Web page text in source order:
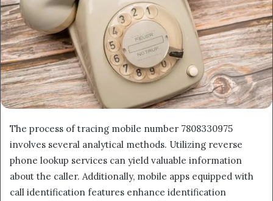
The process of tracing mobile number 7808330975
involves several analytical methods. Utilizing reverse
phone lookup services can yield valuable information
about the caller. Additionally, mobile apps equipped with
call identification features enhance identification